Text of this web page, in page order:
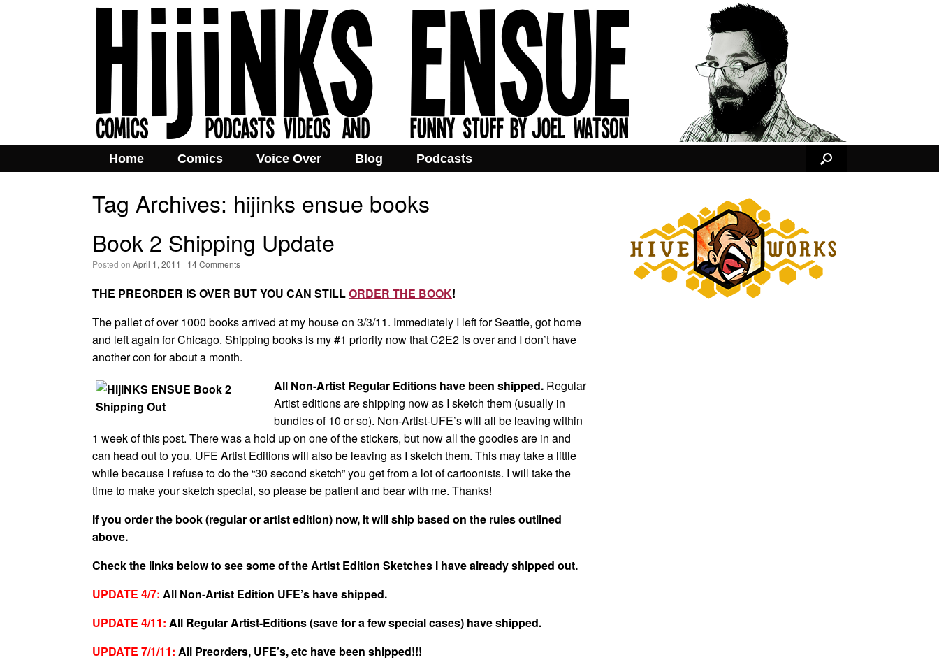
Home Comics Voice Over Blog Podcasts
Tag Archives: hijinks ensue books
Book 2 Shipping Update
Posted on April 1, 2011 | 14 Comments
THE PREORDER IS OVER BUT YOU CAN STILLORDER THE BOOK!
The pallet of over 1000 books arrived at my house on 3/3/11. Immediately I left for Seattle, got home
and left again for Chicago. Shipping books is my #1 priority now that C2E2 is over and I don’t have
another con for about a month.
All Non-Artist Regular Editions have been shipped. Regular
Artist editions are shipping now as I sketch them (usually in
bundles of 10 or so). Non-Artist-UFE’s will all be leaving within
1 week of this post. There was a hold up on one of the stickers, but now all the goodies are in and
can head out to you. UFE Artist Editions will also be leaving as I sketch them. This may take a little
while because I refuse to do the “30 second sketch” you get from a lot of cartoonists. I will take the
time to make your sketch special, so please be patient and bear with me. Thanks!
If you order the book (regular or artist edition) now, it will ship based on the rules outlined
above.
Check the links below to see some of the Artist Edition Sketches I have already shipped out.
UPDATE 4/7: All Non-Artist Edition UFE’s have shipped.
UPDATE 4/11: All Regular Artist-Editions (save for a few special cases) have shipped.
UPDATE 7/1/11: All Preorders, UFE’s, etc have been shipped!!!